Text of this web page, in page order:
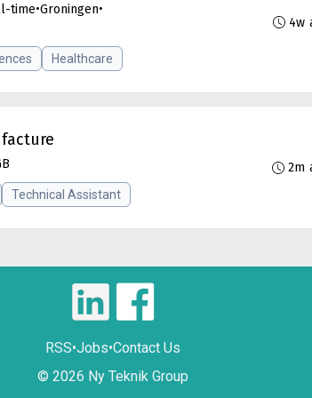
time•Groningen•
Healthcare
4w
Technical Assistant
2m
RSS•Jobs•Contact Us
© 2026 Ny Teknik Group